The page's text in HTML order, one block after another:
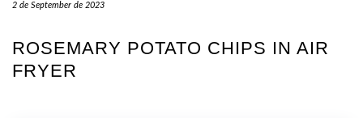
2 de September de 2023
ROSEMARY POTATO CHIPS IN AIR
FRYER